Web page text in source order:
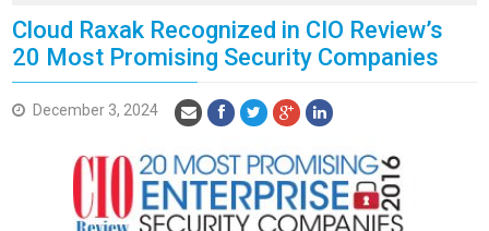
Cloud Raxak Recognized in CIO Review’s
20 Most Promising Security Companies
December 3, 2024